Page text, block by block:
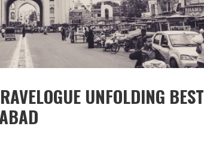
UNFOLDING BEST